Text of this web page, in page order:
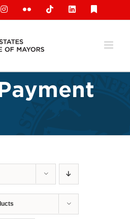
InstagramFlickr TiktokLinkedIn